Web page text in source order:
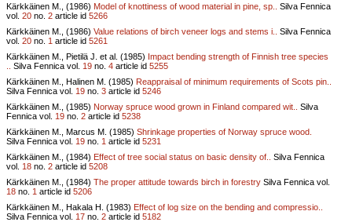
Kärkkäinen M., (1986) Model of knottiness of wood material in pine, sp..
Silva Fennica
vol. 20 no. 2 article id 5266
Kärkkäinen M., (1986) Value relations of birch veneer logs and stems i..
Silva Fennica
vol. 20 no. 1 article id 5261
Kärkkäinen M., Pietilä J. et al. (1985) Impact bending strength of Finnish tree species
Silva Fennica vol. 19 no. 4 article id 5255
Kärkkäinen M., Halinen M. (1985) Reappraisal of minimum requirements of Scots pin..
Silva Fennica vol. 19 no. 3 article id 5246
Kärkkäinen M., (1985) Norway spruce wood grown in Finland compared wit..
Silva
Fennica vol. 19 no. 2 article id 5238
Kärkkäinen M., Marcus M. (1985) Shrinkage properties of Norway spruce wood.
Silva Fennica vol. 19 no. 1 article id 5231
Kärkkäinen M., (1984) Effect of tree social status on basic density of..
Silva Fennica
vol. 18 no. 2 article id 5208
Kärkkäinen M., (1984) The proper attitude towards birch in forestry Silva Fennica vol.
18 no. 1 article id 5206
Kärkkäinen M., Hakala H. (1983) Effect of log size on the bending and compressio..
Silva Fennica vol. 17 no. 2 article id 5182